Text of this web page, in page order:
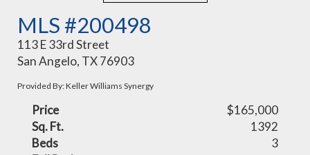
MLS #200498
113 E 33rd Street
San Angelo, TX 76903
Provided By: Keller Williams Synergy
Price
$165,000
Sq. Ft.
1392
Beds
3